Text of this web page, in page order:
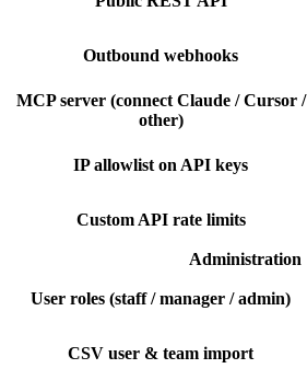
Outbound webhooks
MCP server (connect Claude / Cursor /
other)
IP allowlist on API keys
Custom API rate limits
Administration
User roles (staff / manager / admin)
CSV user & team import